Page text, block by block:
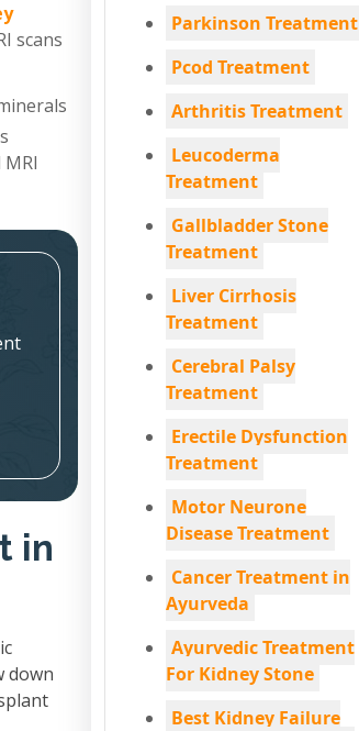
scans
in
down
Parkinson Treatment
Pcod Treatment
Arthritis Treatment
Leucoderma
Treatment
Gallbladder Stone
Treatment
Liver Cirrhosis
Treatment
Cerebral Palsy
Treatment
Erectile Dysfunction
Treatment
Motor Neurone
Disease Treatment
Cancer Treatment in
Ayurveda
Ayurvedic Treatment
For Kidney Stone
Best Kidney Failure